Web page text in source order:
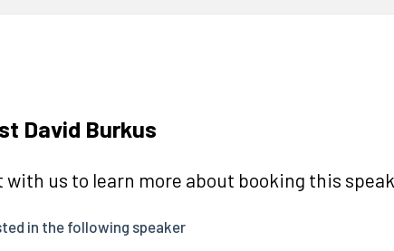
David Burkus
with us to learn more about booking this